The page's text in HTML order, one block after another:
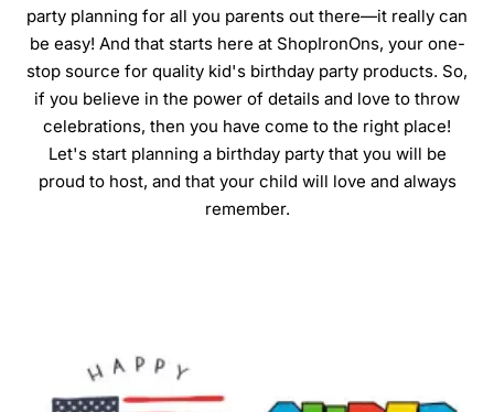
party planning for all you parents out there—it really can
be easy! And that starts here at ShopIronOns, your one-
stop source for quality kid's birthday party products. So,
if you believe in the power of details and love to throw
celebrations, then you have come to the right place!
Let's start planning a birthday party that you will be
proud to host, and that your child will love and always
remember.